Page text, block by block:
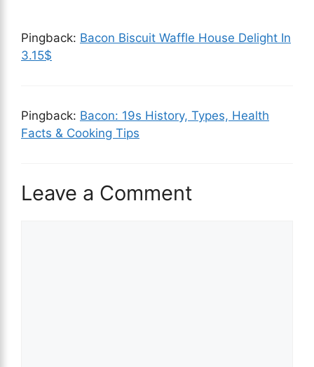
Pingback: Bacon Biscuit Waffle House Delight In
3.15$
Pingback: Bacon: 19s History, Types, Health
Facts & Cooking Tips
Leave a Comment